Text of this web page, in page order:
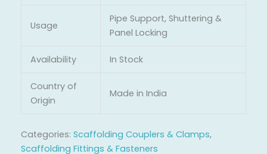
Usage
Pipe Support, Shuttering &
Panel Locking
Availability In Stock
Country of
Origin
Made in India
Categories: Scaffolding Couplers & Clamps,
Scaffolding Fittings & Fasteners